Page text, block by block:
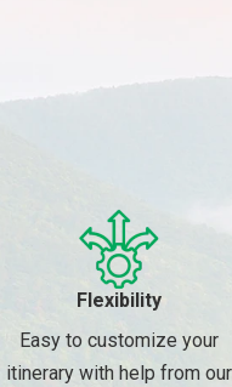
Flexibility
Easy to customize your
itinerary with help from our